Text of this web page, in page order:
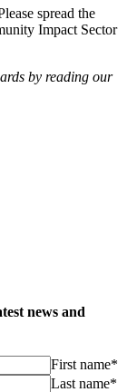
spread the
Impact Sector
by reading our
news and
First name*
Last name*